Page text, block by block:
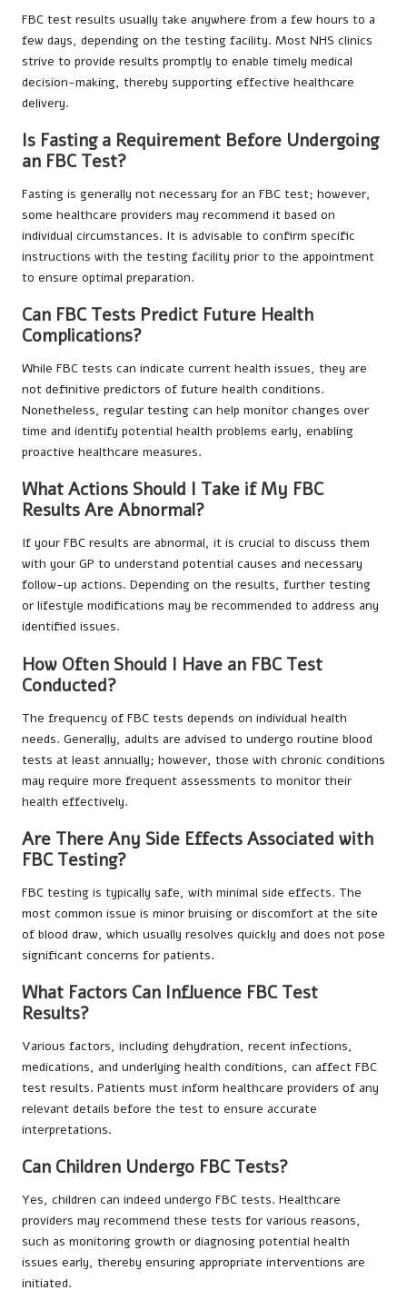
FBC test results usually take anywhere from a few hours to a
few days, depending on the testing facility. Most NHS clinics
strive to provide results promptly to enable timely medical
decision-making, thereby supporting effective healthcare
delivery.
Is Fasting a Requirement Before Undergoing
an FBC Test?
Fasting is generally not necessary for an FBC test; however,
some healthcare providers may recommend it based on
individual circumstances. It is advisable to confirm specific
instructions with the testing facility prior to the appointment
to ensure optimal preparation.
Can FBC Tests Predict Future Health
Complications?
While FBC tests can indicate current health issues, they are
not definitive predictors of future health conditions.
Nonetheless, regular testing can help monitor changes over
time and identify potential health problems early, enabling
proactive healthcare measures.
What Actions Should I Take if My FBC
Results Are Abnormal?
If your FBC results are abnormal, it is crucial to discuss them
with your GP to understand potential causes and necessary
follow-up actions. Depending on the results, further testing
or lifestyle modifications may be recommended to address any
identified issues.
How Often Should I Have an FBC Test
Conducted?
The frequency of FBC tests depends on individual health
needs. Generally, adults are advised to undergo routine blood
tests at least annually; however, those with chronic conditions
may require more frequent assessments to monitor their
health effectively.
Are There Any Side Effects Associated with
FBC Testing?
FBC testing is typically safe, with minimal side effects. The
most common issue is minor bruising or discomfort at the site
of blood draw, which usually resolves quickly and does not pose
significant concerns for patients.
What Factors Can Influence FBC Test
Results?
Various factors, including dehydration, recent infections,
medications, and underlying health conditions, can affect FBC
test results. Patients must inform healthcare providers of any
relevant details before the test to ensure accurate
interpretations.
Can Children Undergo FBC Tests?
Yes, children can indeed undergo FBC tests. Healthcare
providers may recommend these tests for various reasons,
such as monitoring growth or diagnosing potential health
issues early, thereby ensuring appropriate interventions are
initiated.